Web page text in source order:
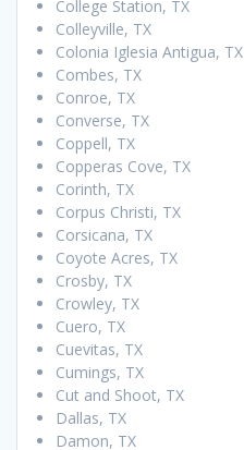
College Station, TX
Colleyville, TX
Colonia Iglesia Antigua, TX
Combes, TX
Conroe, TX
Converse, TX
Coppell, TX
Copperas Cove, TX
Corinth, TX
Corpus Christi, TX
Corsicana, TX
Coyote Acres, TX
Crosby, TX
Crowley, TX
Cuero, TX
Cuevitas, TX
Cumings, TX
Cut and Shoot, TX
Dallas, TX
Damon, TX